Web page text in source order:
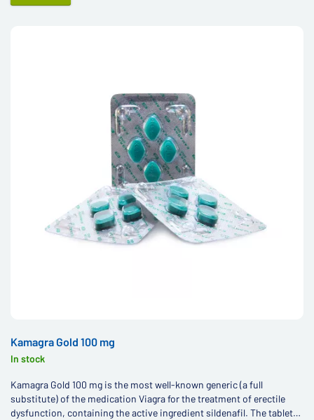
Kamagra Gold 100 mg
In stock
Kamagra Gold 100 mg is the most well-known generic (a full
substitute) of the medication Viagra for the treatment of erectile
dysfunction, containing the active ingredient sildenafil. The tablets